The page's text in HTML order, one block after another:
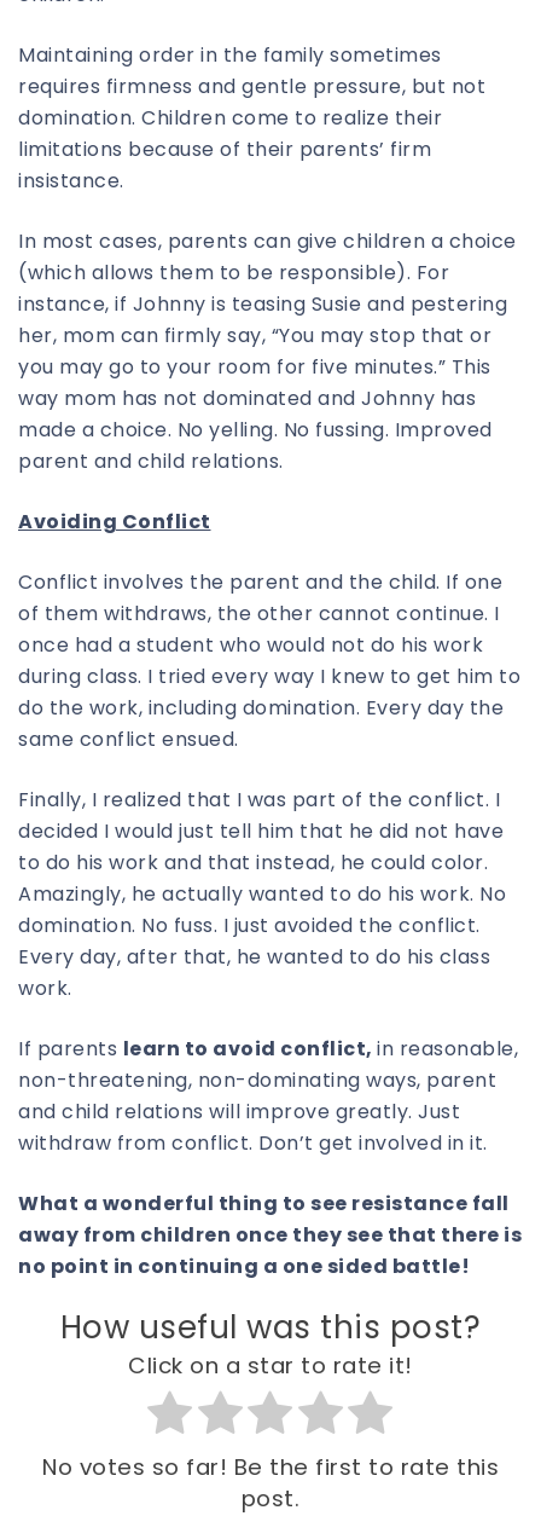
Maintaining order in the family sometimes
requires firmness and gentle pressure, but not
domination. Children come to realize their
limitations because of their parents’ firm
insistance.
In most cases, parents can give children a choice
(which allows them to be responsible). For
instance, if Johnny is teasing Susie and pestering
her, mom can firmly say, “You may stop that or
you may go to your room for five minutes.” This
way mom has not dominated and Johnny has
made a choice. No yelling. No fussing. Improved
parent and child relations.
Avoiding Conflict
Conflict involves the parent and the child. If one
of them withdraws, the other cannot continue. I
once had a student who would not do his work
during class. I tried every way I knew to get him to
do the work, including domination. Every day the
same conflict ensued.
Finally, I realized that I was part of the conflict. I
decided I would just tell him that he did not have
to do his work and that instead, he could color.
Amazingly, he actually wanted to do his work. No
domination. No fuss. I just avoided the conflict.
Every day, after that, he wanted to do his class
work.
If parents learn to avoid conflict, in reasonable,
non-threatening, non-dominating ways, parent
and child relations will improve greatly. Just
withdraw from conflict. Don’t get involved in it.
What a wonderful thing to see resistance fall
away from children once they see that there is
no point in continuing a one sided battle!
How useful was this post?
Click on a star to rate it!
No votes so far! Be the first to rate this
post.